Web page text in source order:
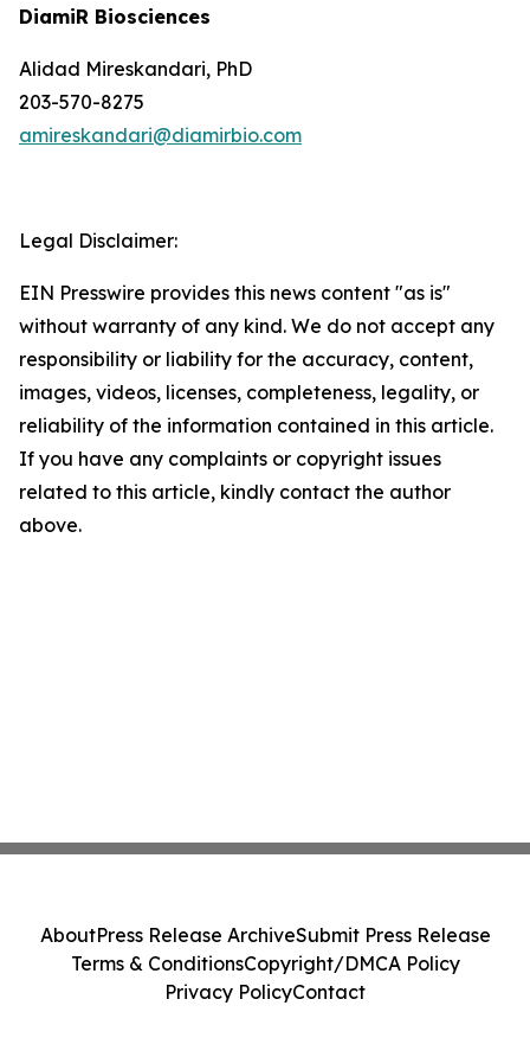
DiamiR Biosciences
Alidad Mireskandari, PhD
203-570-8275
amireskandari@diamirbio.com
Legal Disclaimer:
EIN Presswire provides this news content "as is"
without warranty of any kind. We do not accept any
responsibility or liability for the accuracy, content,
images, videos, licenses, completeness, legality, or
reliability of the information contained in this article.
If you have any complaints or copyright issues
related to this article, kindly contact the author
above.
AboutPress Release ArchiveSubmit Press Release
Terms & ConditionsCopyright/DMCA Policy
Privacy PolicyContact